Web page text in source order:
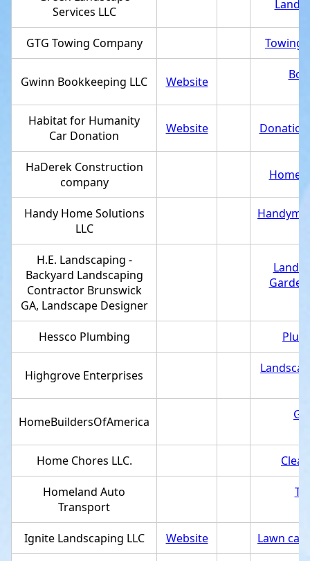
Services LLC
GTG Towing Company Towing
Gwinn Bookkeeping LLC Website
Habitat for Humanity
Car Donation
Website
HaDerek Construction
company
Home
Handy Home Solutions
LLC
H.E. Landscaping -
Backyard Landscaping
Contractor Brunswick
GA, Landscape Designer
Hessco Plumbing
Highgrove Enterprises
HomeBuildersOfAmerica
Home Chores LLC.
Homeland Auto
Transport
Ignite Landscaping LLC Website Lawn